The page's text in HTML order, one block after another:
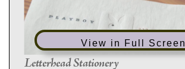
View in Full Screen